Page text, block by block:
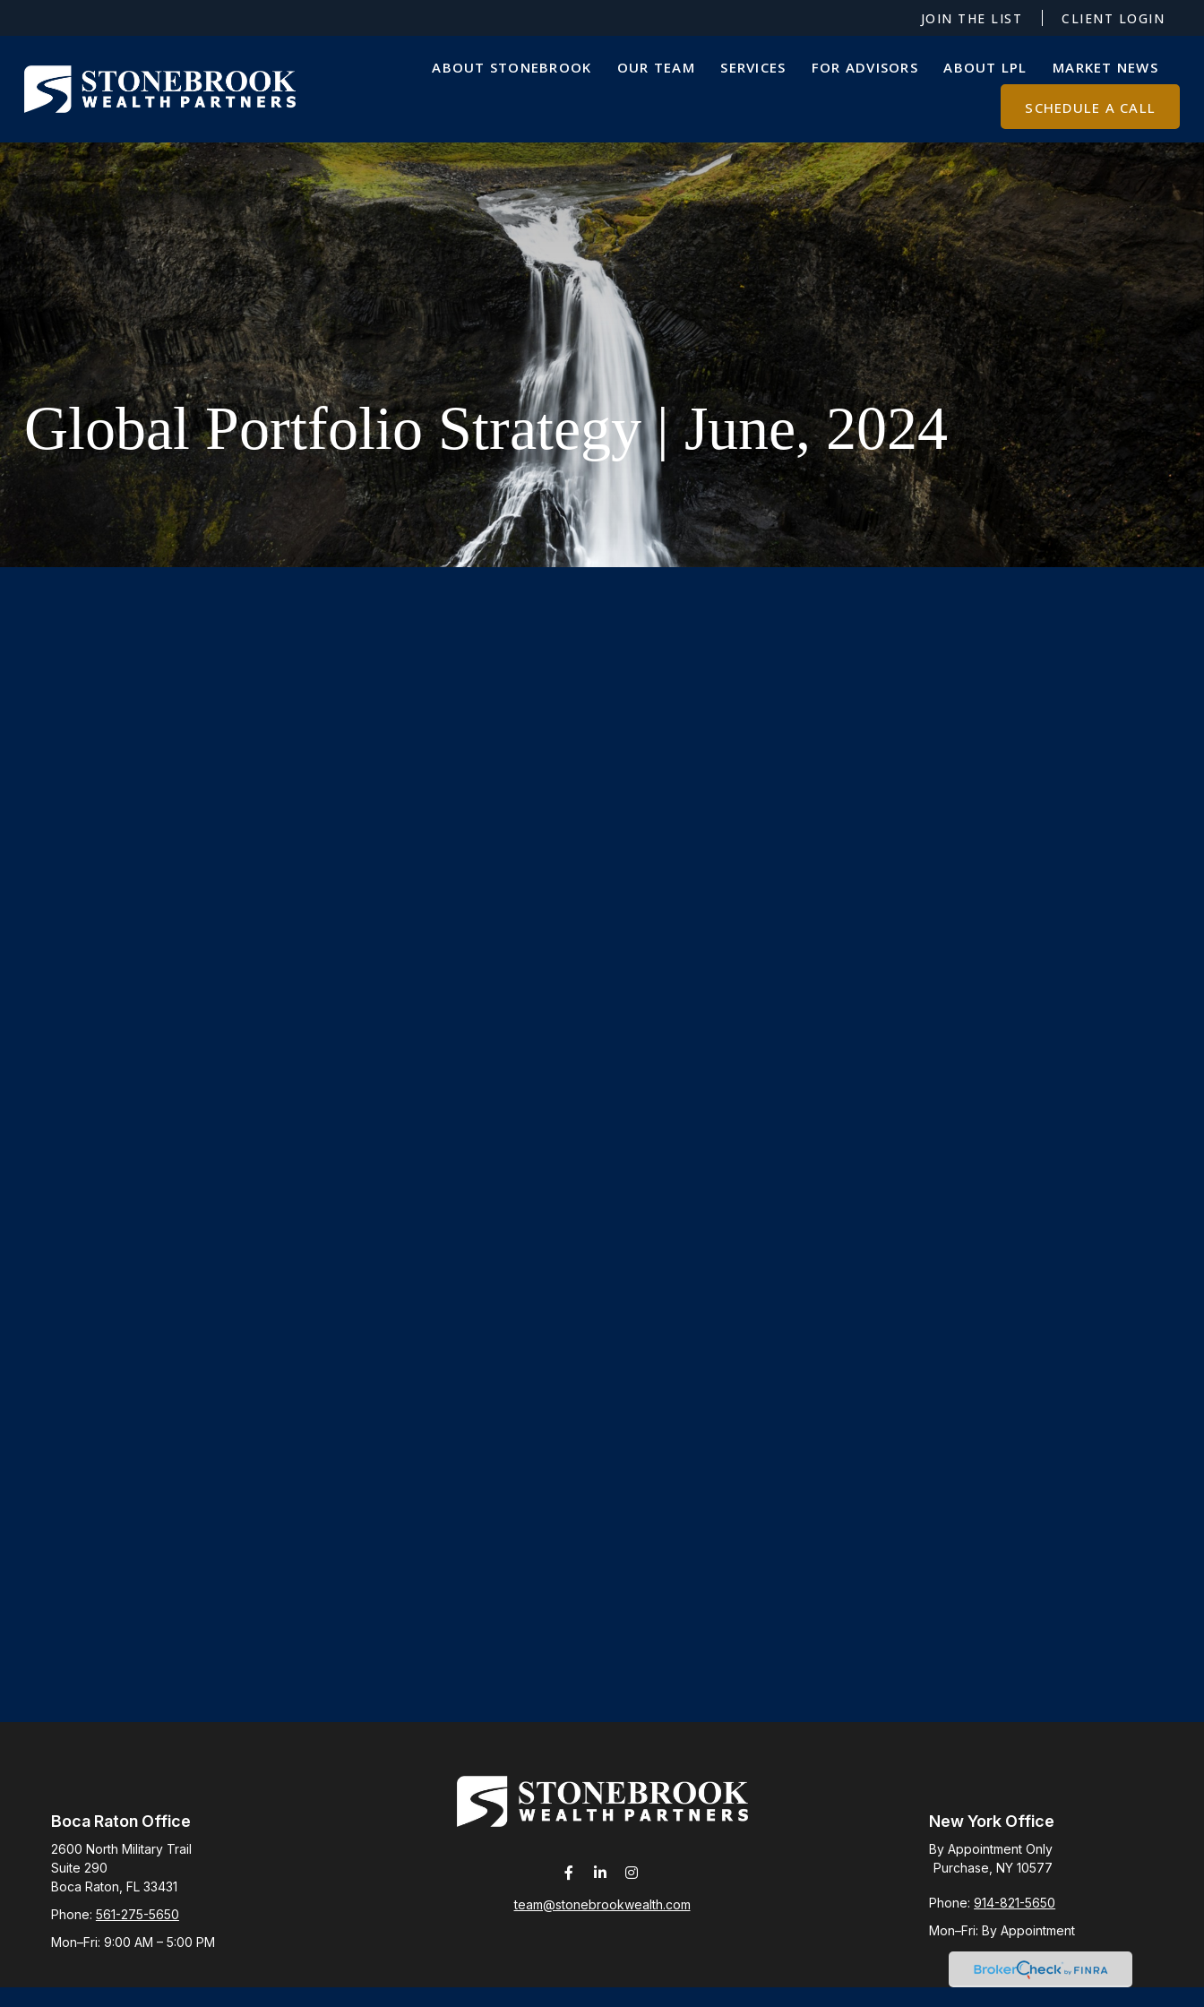
JOIN THE LIST CLIENT LOGIN
ABOUT STONEBROOK OUR TEAM SERVICES FOR ADVISORS ABOUT LPL MARKET NEWS
SCHEDULE A CALL
Global Portfolio Strategy | June, 2024
Boca Raton Office
2600 North Military Trail
Suite 290
Boca Raton, FL 33431
Phone: 561-275-5650
Mon–Fri: 9:00 AM – 5:00 PM
team@stonebrookwealth.com
New York Office
By Appointment Only
Purchase, NY 10577
Phone:914-821-5650
Mon–Fri: By Appointment